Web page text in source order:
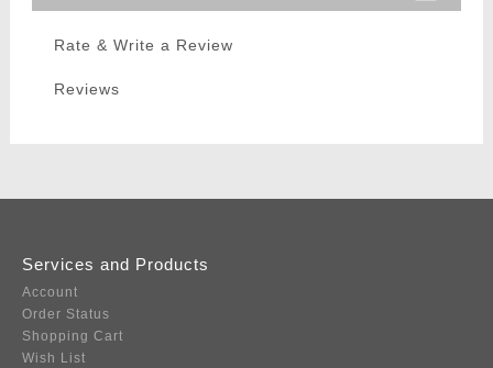
Rate & Write a Review
Reviews
Services and Products
Account
Order Status
Shopping Cart
Wish List